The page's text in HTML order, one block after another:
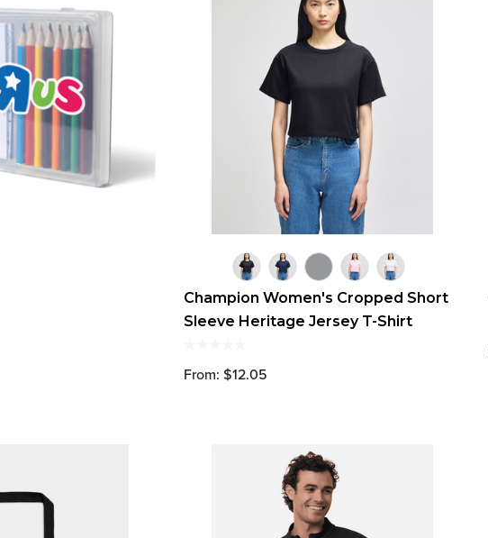
Champion Women's Cropped Short
Sleeve Heritage Jersey T-Shirt
From: $12.05